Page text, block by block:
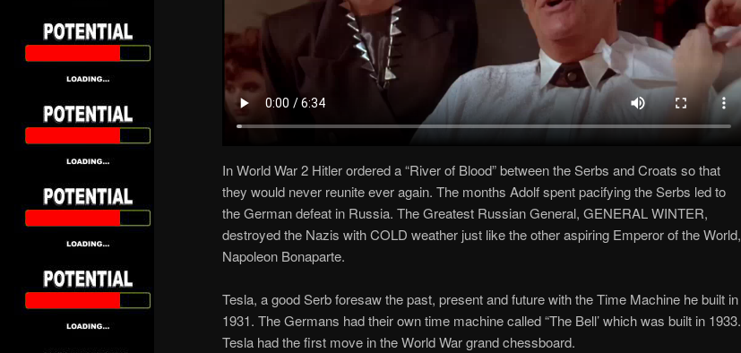
In World War 2 Hitler ordered a “River of Blood” between the Serbs and Croats so that
they would never reunite ever again. The months Adolf spent pacifying the Serbs led to
the German defeat in Russia. The Greatest Russian General, GENERAL WINTER,
destroyed the Nazis with COLD weather just like the other aspiring Emperor of the World,
Napoleon Bonaparte.
Tesla, a good Serb foresaw the past, present and future with the Time Machine he built in
1931. The Germans had their own time machine called “The Bell’ which was built in 1933.
Tesla had the first move in the World War grand chessboard.